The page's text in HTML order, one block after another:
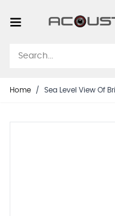
Home / Sea Level View Of